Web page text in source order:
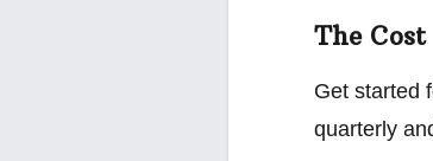
The Cost
Get started
quarterly